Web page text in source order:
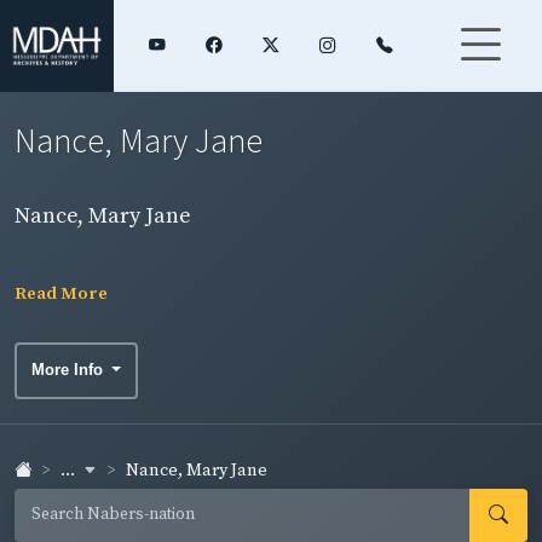
Nance, Mary Jane
Nance, Mary Jane
Read More
More Info
... Nance, Mary Jane